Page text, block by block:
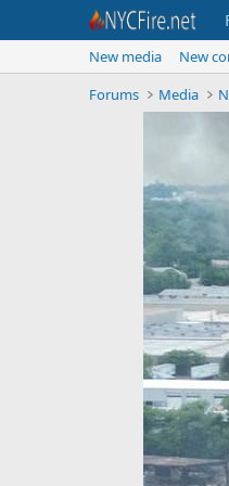
New media New
Forums
Media